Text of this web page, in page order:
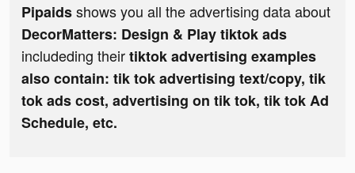
Pipaidsshows you all the advertising data about
DecorMatters: Design & Play tiktok ads
includeding theirtiktok advertising examples
also contain: tik tok advertising text/copy, tik
tok ads cost, advertising on tik tok, tik tok Ad
Schedule, etc.